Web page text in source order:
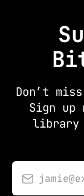
Don’t
Sign up
library